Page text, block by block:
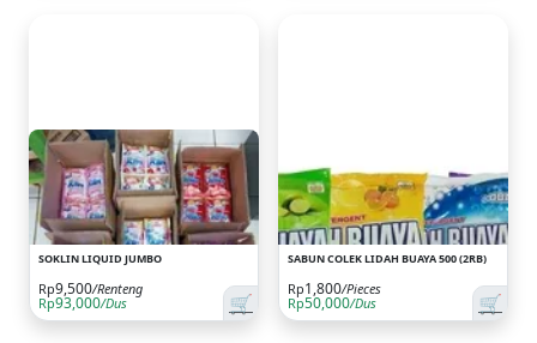
SOKLIN LIQUID JUMBO
🛒
Rp9,500/Renteng
Rp93,000/Dus
SABUN COLEK LIDAH BUAYA 500 (2RB)
🛒
Rp1,800/Pieces
Rp50,000/Dus